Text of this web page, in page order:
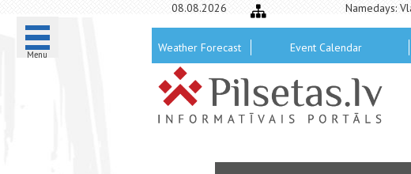
Menu
08.08.2026 Namedays:
Weather Forecast Event Calendar